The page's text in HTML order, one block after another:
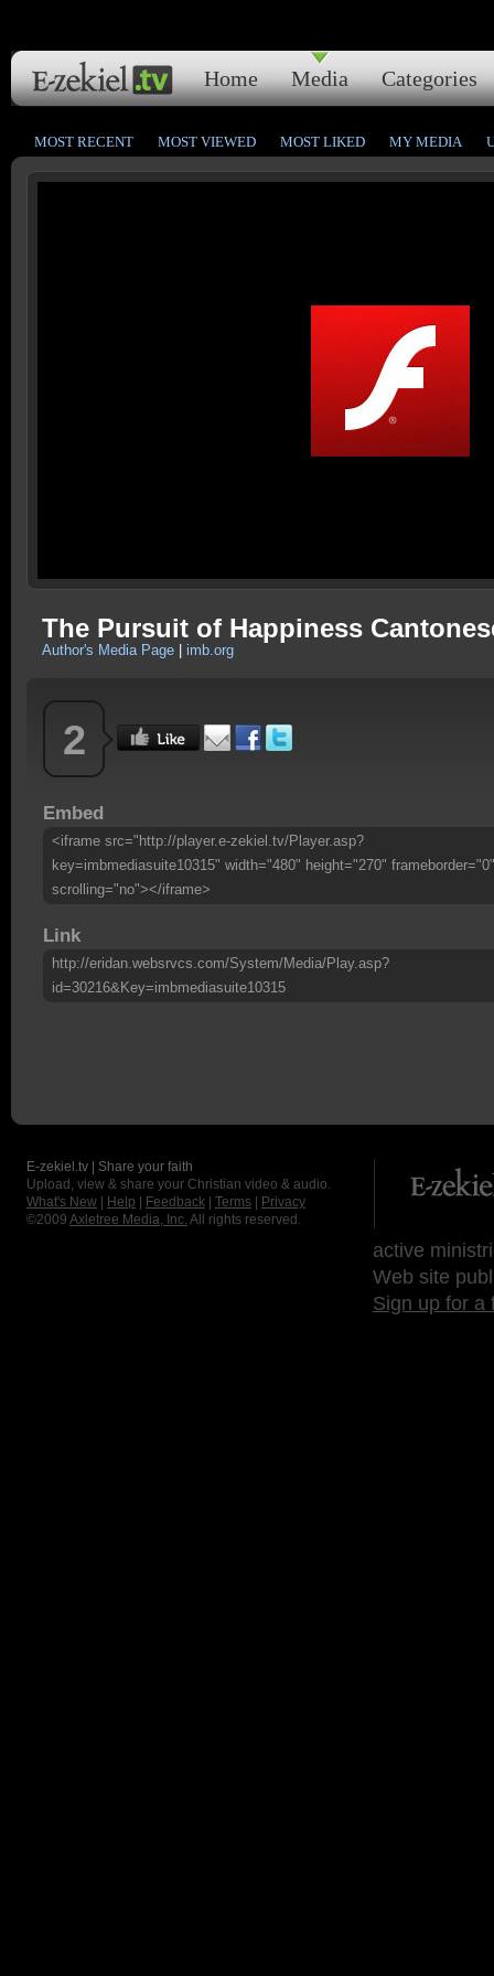
Home Media Categories
MOST RECENT MOST VIEWED MOST LIKED MY MEDIA
The Pursuit of Happiness
Author's Media Page imb.org
2
Embed
<iframe src="http://player.e-zekiel.tv/Player.asp?
key=imbmediasuite10315" width="480" height="270" frameborder="0"
scrolling="no"></iframe>
Link
http://eridan.websrvcs.com/System/Media/Play.asp?
id=30216&Key=imbmediasuite10315
E-zekiel.tv | Share your faith
Upload, view & share your Christian video & audio.
What's New
Help Feedback Terms
Privacy
©2009 Axletree Media, Inc. All rights reserved.
active
Web site
Sign up for a